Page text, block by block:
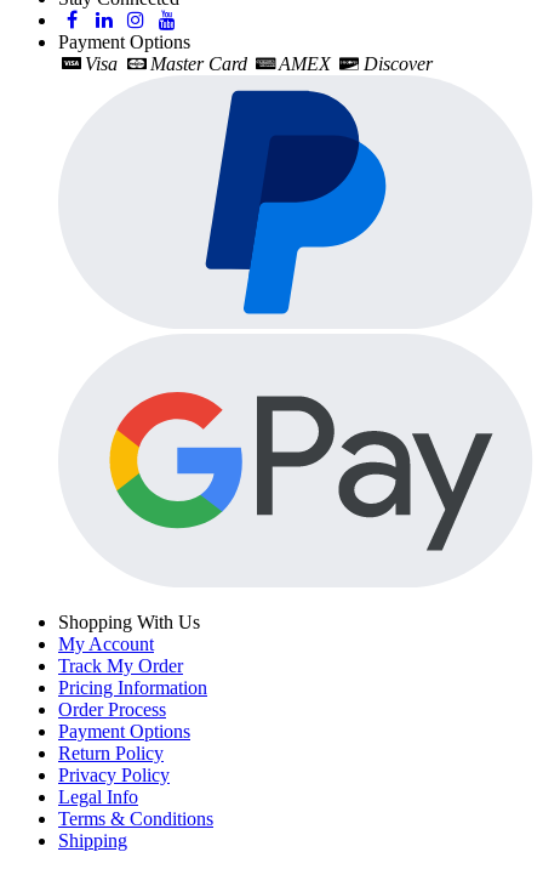
Payment Options
Visa
Master Card AMEX Discover
Shopping With Us
My Account
Track My Order
Pricing Information
Order Process
Payment Options
Return Policy
Privacy Policy
Legal Info
Terms & Conditions
Shipping